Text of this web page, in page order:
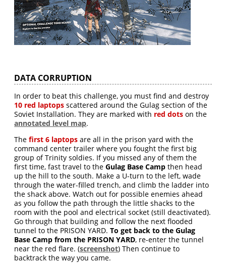
DATA CORRUPTION
In order to beat this challenge, you must find and destroy
10 red laptops scattered around the Gulag section of the
Soviet Installation. They are marked with red dots on the
annotated level map.
Thefirst 6 laptops are all in the prison yard with the
command center trailer where you fought the first big
group of Trinity soldies. If you missed any of them the
first time, fast travel to theGulag Base Camp then head
up the hill to the south. Make a U-turn to the left, wade
through the water-filled trench, and climb the ladder into
the shack above. Watch out for possible enemies ahead
as you follow the path through the little shacks to the
room with the pool and electrical socket (still deactivated).
Go through that building and follow the next flooded
tunnel to the PRISON YARD.To get back to the Gulag
Base Camp from the PRISON YARD, re-enter the tunnel
near the red flare. (screenshot) Then continue to
backtrack the way you came.